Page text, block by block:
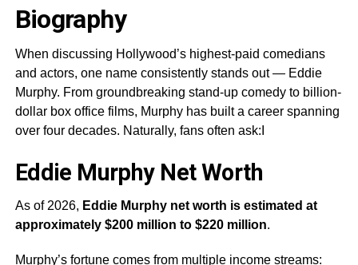
Biography
When discussing Hollywood’s highest-paid comedians
and actors, one name consistently stands out — Eddie
Murphy. From groundbreaking stand-up comedy to billion-
dollar box office films, Murphy has built a career spanning
over four decades. Naturally, fans often ask:I
Eddie MurphyNet Worth
As of 2026, Eddie Murphy net worth is estimated at
approximately $200 million to $220 million.
Murphy’s fortune comes from multiple income streams: